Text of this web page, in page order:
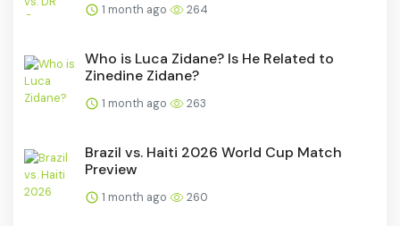
1 month ago 264
Who is Luca Zidane? Is He Related to
Zinedine Zidane?
1 month ago 263
Brazil vs. Haiti 2026 World Cup Match
Preview
1 month ago 260